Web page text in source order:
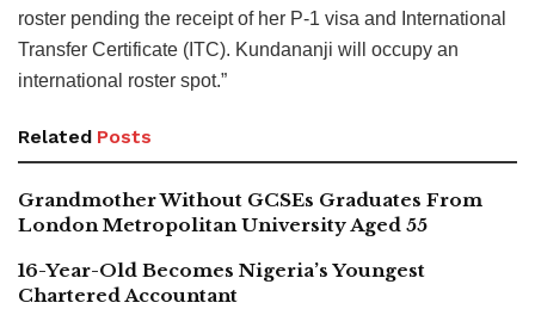
roster pending the receipt of her P-1 visa and International
Transfer Certificate (ITC). Kundananji will occupy an
international roster spot.”
Related Posts
Grandmother Without GCSEs Graduates From
London Metropolitan University Aged 55
16-Year-Old Becomes Nigeria’s Youngest
Chartered Accountant